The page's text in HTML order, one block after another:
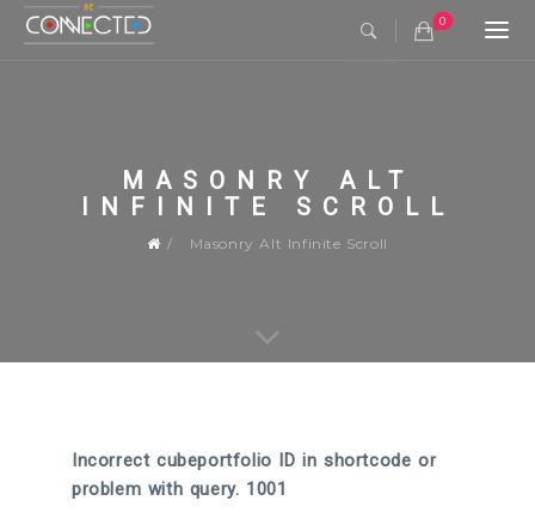
0
MASONRY ALT
INFINITE SCROLL
Masonry Alt Infinite Scroll
Incorrect cubeportfolio ID in shortcode or
problem with query. 1001